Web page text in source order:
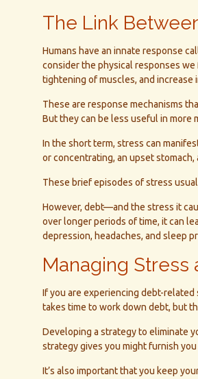
The Link
Humans have an innate response
consider the physical responses
tightening of muscles, and increase
These are response mechanisms
But they can be less useful in more
In the short term, stress can
or concentrating, an upset
These brief episodes of stress
However, debt—and the stress it
over longer periods of time, it can
depression, headaches, and sleep
Managing Stress
If you are experiencing debt-
takes time to work down debt, but
Developing a strategy to eliminate
strategy gives you might furnish
It’s also important that you keep